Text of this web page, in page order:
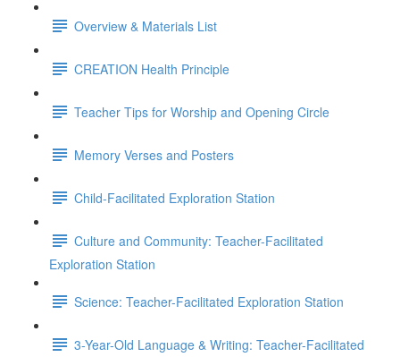
Overview & Materials List
CREATION Health Principle
Teacher Tips for Worship and Opening Circle
Memory Verses and Posters
Child-Facilitated Exploration Station
Culture and Community: Teacher-Facilitated
Exploration Station
Science: Teacher-Facilitated Exploration Station
3-Year-Old Language & Writing: Teacher-Facilitated